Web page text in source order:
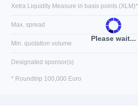
Please wait...
Xetra Liquidity Measure in basis points (XLM)*
Max. spread
Min. quotation volume
Designated sponsor(s)
* Roundtrip 100,000 Euro